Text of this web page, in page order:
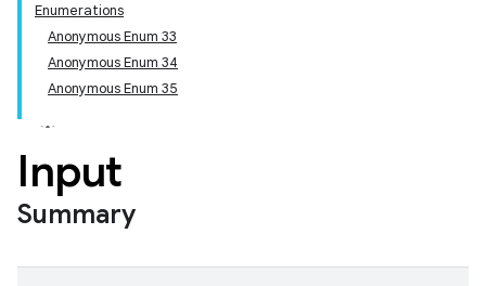
Enumerations
Anonymous Enum 33
Anonymous Enum 34
Anonymous Enum 35
Input
Summary